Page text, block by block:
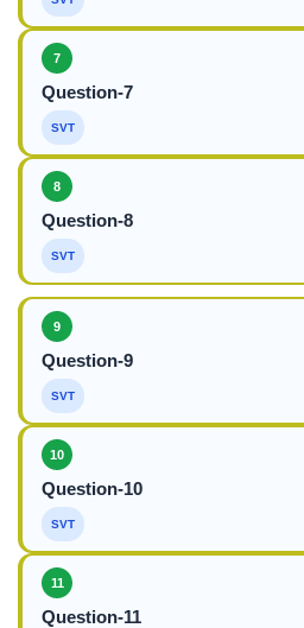
7
Question-7
SVT
8
Question-8
SVT
9
Question-9
SVT
10
Question-10
SVT
11
Question-11